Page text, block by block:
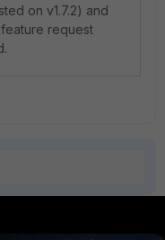
on v1.7.2) and
request